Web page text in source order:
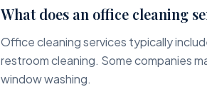
What does an office cleaning
Office cleaning services typically
restroom cleaning. Some companies
window washing.